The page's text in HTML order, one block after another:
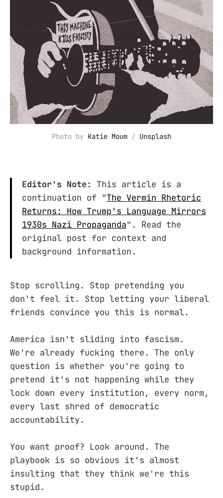
Photo by Katie Moum / Unsplash
Editor's Note:
This article is a
continuation of "The Vermin Rhetoric
Returns: How Trump's Language Mirrors
1930s Nazi Propaganda". Read the
original post for context and
background information.
Stop scrolling. Stop pretending you
don't feel it. Stop letting your liberal
friends convince you this is normal.
America isn't sliding into fascism.
We're already fucking there. The only
question is whether you're going to
pretend it's not happening while they
lock down every institution, every norm,
every last shred of democratic
accountability.
You want proof? Look around. The
playbook is so obvious it's almost
insulting that they think we're this
stupid.